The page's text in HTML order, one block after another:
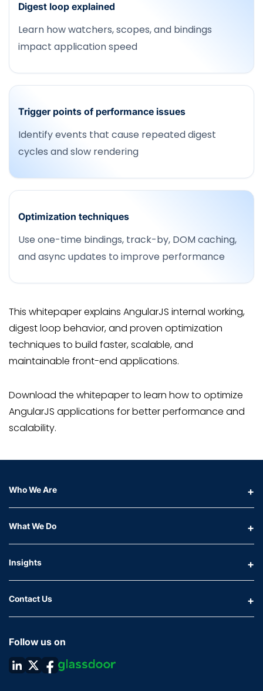
Digest loop explained
Learn how watchers, scopes, and bindings
impact application speed
Trigger points of performance issues
Identify events that cause repeated digest
cycles and slow rendering
Optimization techniques
Use one-time bindings, track-by, DOM caching,
and async updates to improve performance
This whitepaper explains AngularJS internal working,
digest loop behavior, and proven optimization
techniques to build faster, scalable, and
maintainable front-end applications.
Download the whitepaper to learn how to optimize
AngularJS applications for better performance and
scalability.
Who We Are
What We Do
Insights
Contact Us
Follow us on